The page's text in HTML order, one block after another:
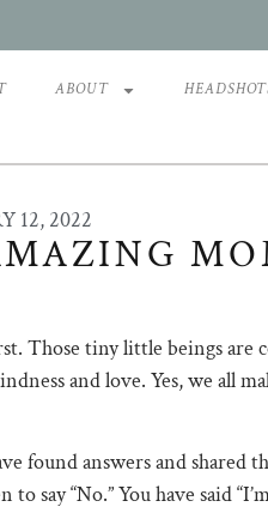
ABOUT
12, 2022
Those tiny little beings
and love. Yes, we all
found answers and
say “No.” You have said